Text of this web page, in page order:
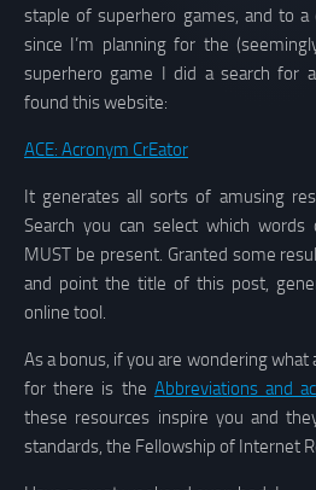
staple of superhero games, and to
since I’m planning for the
superhero game I did a search for
found this website:
ACE: Acronym CrEator
It generates all sorts of amusing
Search you can select which
MUST be present. Granted some
and point the title of this post,
online tool.
As a bonus, if you are wondering what
for there is the Abbreviations and
these resources inspire you and
standards, the Fellowship of Internet